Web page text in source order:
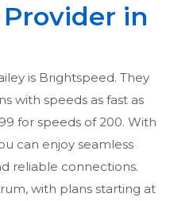
in
is Brightspeed. They
with speeds as fast as
for speeds of 200. With
can enjoy seamless
reliable connections.
with plans starting at